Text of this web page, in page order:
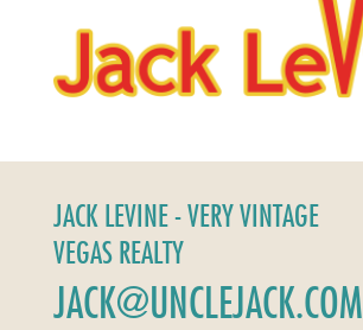
JACK LEVINE - VERY VINTAGE
VEGAS REALTY
JACK@UNCLEJACK.COM